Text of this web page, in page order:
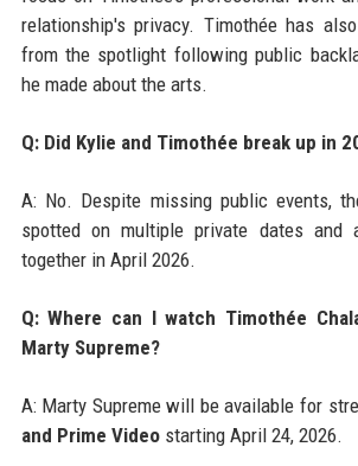
relationship's privacy. Timothée has
from the spotlight following public
he made about the arts.
Q: Did Kylie and Timothée break up in
A: No. Despite missing public events,
spotted on multiple private dates and
together in April 2026.
Q: Where can I watch Timothée
Marty Supreme?
A: Marty Supreme will be available for
and Prime Videostarting April 24, 2026.